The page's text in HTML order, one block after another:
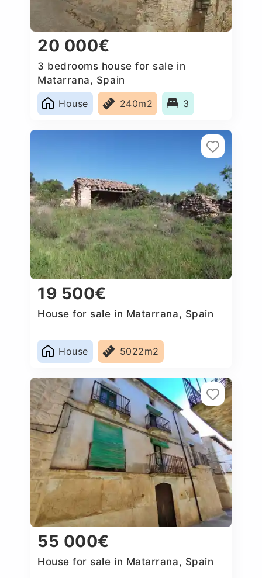
20 000€
3 bedrooms house for sale in
Matarrana, Spain
House
240m2 3
19 500€
House for sale in Matarrana, Spain
House 5022m2
55 000€
House for sale in Matarrana, Spain